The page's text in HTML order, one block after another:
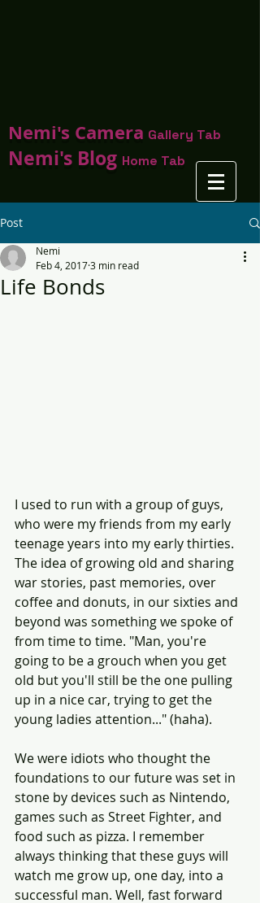
Nemi's Camera Gallery Tab
Nemi's Blog Home Tab
Post
Life Bonds
Nemi
Feb 4, 20173 min read
I used to run with a group of guys,
who were my friends from my early
teenage years into my early thirties.
The idea of growing old and sharing
war stories, past memories, over
coffee and donuts, in our sixties and
beyond was something we spoke of
from time to time. "Man, you're
going to be a grouch when you get
old but you'll still be the one pulling
up in a nice car, trying to get the
young ladies attention..." (haha).
We were idiots who thought the
foundations to our future was set in
stone by devices such as Nintendo,
games such as Street Fighter, and
food such as pizza. I remember
always thinking that these guys will
watch me grow up, one day, into a
successful man. Well, fast forward